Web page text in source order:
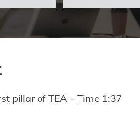
pillar of TEA – Time 1:37